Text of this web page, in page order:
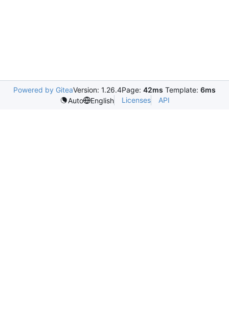
Powered by GiteaVersion: 1.26.4Page: 42ms Template: 6ms
Auto
English Licenses API